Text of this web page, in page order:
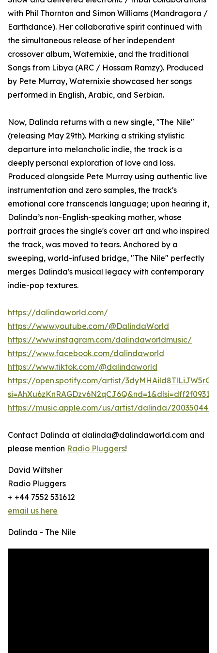
with Phil Thornton and Simon Williams (Mandragora /
Earthdance). Her collaborative spirit continued with
the simultaneous release of her independent
crossover album, Waternixie, and the traditional
Songs from Libya (ARC / Hossam Ramzy). Produced
by Pete Murray, Waternixie showcased her songs
performed in English, Arabic, and Serbian.
Now, Dalinda returns with a new single, "The Nile"
(releasing May 29th). Marking a striking stylistic
departure into melancholic indie, the track is a
deeply personal exploration of love and loss.
Produced alongside Pete Murray using authentic live
instrumentation and zero samples, the track's
emotional core transcends language; upon hearing it,
Dalinda’s non-English-speaking mother, whose
portrait graces the single's cover art and who inspired
the track, was moved to tears. Anchored by a
sweeping, world-infused bridge, "The Nile" perfectly
merges Dalinda's musical legacy with contemporary
indie-pop textures.
https://dalindaworld.com/
https://www.youtube.com/@DalindaWorld
https://www.instagram.com/dalindaworldmusic/
https://www.facebook.com/dalindaworld
https://www.tiktok.com/@dalindaworld
https://open.spotify.com/artist/
https://music.apple.com/us/artist/dalinda/200350447
Contact Dalinda at dalinda@dalindaworld.com and
please mention Radio Pluggers!
David Wiltsher
Radio Pluggers
+ +44 7552 531612
email us here
Dalinda - The Nile